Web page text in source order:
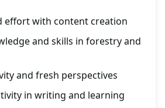
effort with content creation
and skills in forestry and
and fresh perspectives
in writing and learning